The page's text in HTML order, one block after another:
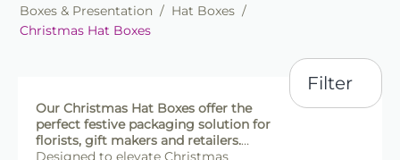
Boxes & Presentation / Hat Boxes /
Christmas Hat Boxes
Filter
Our Christmas Hat Boxes offer the
perfect festive packaging solution for
florists, gift makers and retailers.
Designed to elevate Christmas